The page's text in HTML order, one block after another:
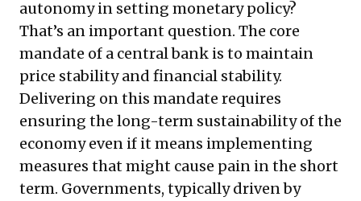
autonomy in setting monetary policy?
That’s an important question. The core
mandate of a central bank is to maintain
price stability and financial stability.
Delivering on this mandate requires
ensuring the long-term sustainability of the
economy even if it means implementing
measures that might cause pain in the short
term. Governments, typically driven by